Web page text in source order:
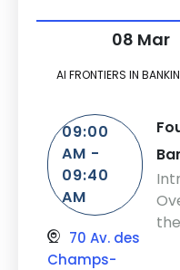
08 Mar
AI FRONTIERS IN
09:00
AM -
09:40
AM
70 Av. des
Champs-